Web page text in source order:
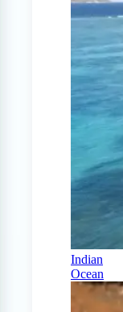
Indian
Ocean